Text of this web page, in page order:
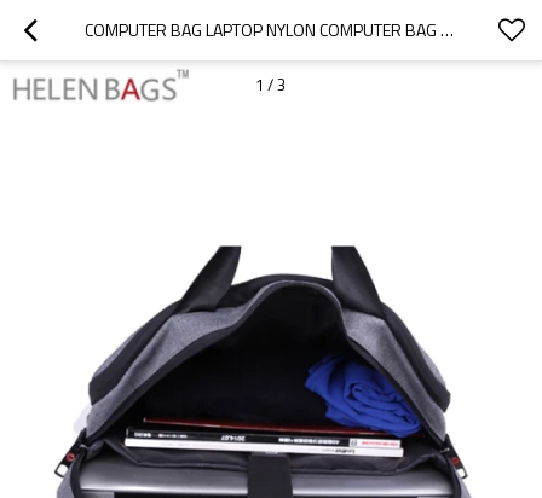
COMPUTER BAG LAPTOP NYLON COMPUTER BAG LAPTOP BAGS FOR MEN
1 /3